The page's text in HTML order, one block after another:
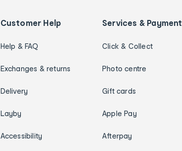
Customer Help
Help & FAQ
Exchanges & returns
Delivery
Layby
Accessibility
Services & Payment
Click & Collect
Photo centre
Gift cards
Apple Pay
Afterpay